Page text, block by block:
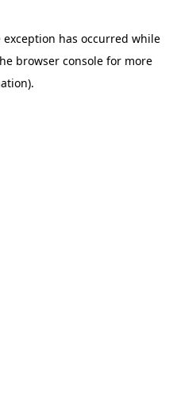
exception has occurred while
browser console for more